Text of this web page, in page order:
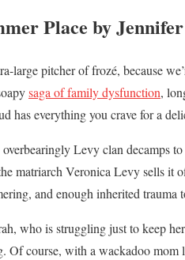
Place by
large pitcher of frozé, because
saga of family dysfunction,
has everything you crave for a
Levy clan decamps
matriarch Veronica Levy sells it
and enough inherited trauma
who is struggling just to keep
Of course, with a wackadoo